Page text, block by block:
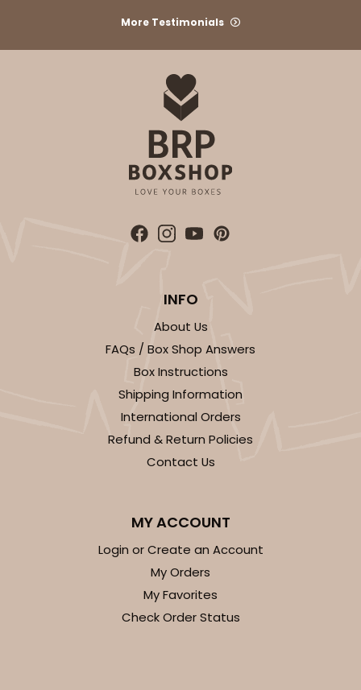
$0.33 ea. $14.78
ADD TO CART
NEW!
100
$0.90 ea.
PACK
$25.62
NEW!
4590
4590 - 7" x 7" x 4"
More Testimonials
INFO
About Us
FAQs / Box Shop Answers
Box Instructions
Shipping Information
International Orders
Refund & Return Policies
Contact Us
MY ACCOUNT
Login or Create an Account
My Orders
My Favorites
Check Order Status